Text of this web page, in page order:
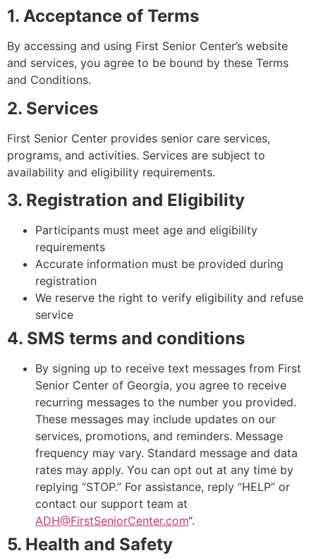
1. Acceptance of Terms
By accessing and using First Senior Center’s website
and services, you agree to be bound by these Terms
and Conditions.
2. Services
First Senior Center provides senior care services,
programs, and activities. Services are subject to
availability and eligibility requirements.
3. Registration and Eligibility
Participants must meet age and eligibility
requirements
Accurate information must be provided during
registration
We reserve the right to verify eligibility and refuse
service
4. SMS terms and conditions
By signing up to receive text messages from First
Senior Center of Georgia, you agree to receive
recurring messages to the number you provided.
These messages may include updates on our
services, promotions, and reminders. Message
frequency may vary. Standard message and data
rates may apply. You can opt out at any time by
replying “STOP.” For assistance, reply “HELP” or
contact our support team at
ADH@FirstSeniorCenter.com“.
5. Health and Safety